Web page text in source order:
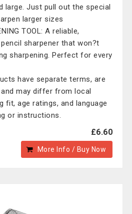
large. Just pull out the special
larger sizes
TOOL: A reliable,
sharpener that won?t
sharpening. Perfect for every
have separate terms, are
may differ from local
fit, age ratings, and language
or instructions.
£6.60
More Info / Buy Now